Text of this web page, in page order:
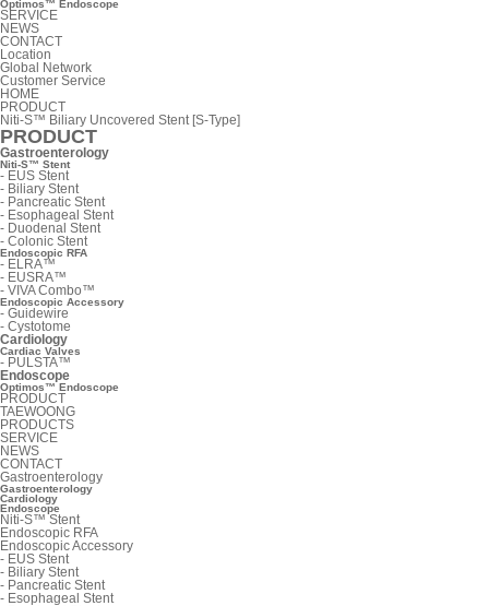
Optimos™ Endoscope
SERVICE
NEWS
CONTACT
Location
Global Network
Customer Service
HOME
PRODUCT
Niti-S™ Biliary Uncovered Stent [S-Type]
PRODUCT
Gastroenterology
Niti-S™ Stent
- EUS Stent
- Biliary Stent
- Pancreatic Stent
- Esophageal Stent
- Duodenal Stent
- Colonic Stent
Endoscopic RFA
- ELRA™
- EUSRA™
- VIVA Combo™
Endoscopic Accessory
- Guidewire
- Cystotome
Cardiology
Cardiac Valves
- PULSTA™
Endoscope
Optimos™ Endoscope
PRODUCT
TAEWOONG
PRODUCTS
SERVICE
NEWS
CONTACT
Gastroenterology
Gastroenterology
Cardiology
Endoscope
Niti-S™ Stent
Endoscopic RFA
Endoscopic Accessory
- EUS Stent
- Biliary Stent
- Pancreatic Stent
- Esophageal Stent